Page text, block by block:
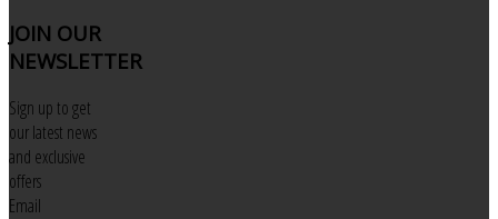
JOIN OUR
NEWSLETTER
Sign up to get
our latest news
and exclusive
offers
Email